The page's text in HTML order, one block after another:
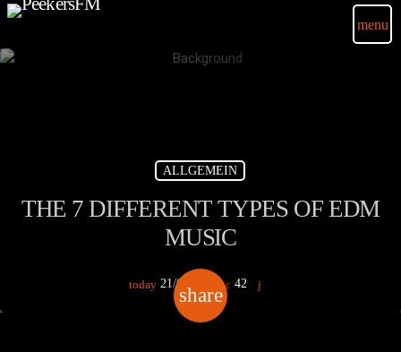
menu
ALLGEMEIN
THE 7 DIFFERENT TYPES OF EDM
MUSIC
today 21/03/2020 42
share
email